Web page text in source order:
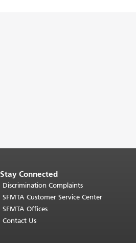
Stay Connected
Discrimination Complaints
SFMTA Customer Service Center
SFMTA Offices
Contact Us